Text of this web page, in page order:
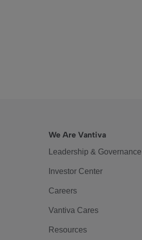
We Are Vantiva
Leadership & Governance
Investor Center
Careers
Vantiva Cares
Resources